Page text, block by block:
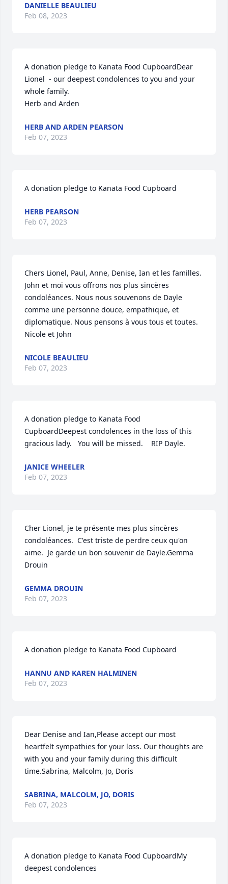
DANIELLE BEAULIEU
Feb 08, 2023
A donation pledge to Kanata Food CupboardDear
Lionel  - our deepest condolences to you and your
whole family.
Herb and Arden
HERB AND ARDEN PEARSON
Feb 07, 2023
A donation pledge to Kanata Food Cupboard
HERB PEARSON
Feb 07, 2023
Chers Lionel, Paul, Anne, Denise, Ian et les familles.
John et moi vous offrons nos plus sincères
condoléances. Nous nous souvenons de Dayle
comme une personne douce, empathique, et
diplomatique. Nous pensons à vous tous et toutes.
Nicole et John
NICOLE BEAULIEU
Feb 07, 2023
A donation pledge to Kanata Food
CupboardDeepest condolences in the loss of this
gracious lady.   You will be missed.    RIP Dayle.
JANICE WHEELER
Feb 07, 2023
Cher Lionel, je te présente mes plus sincères
condoléances.  C'est triste de perdre ceux qu'on
aime.  Je garde un bon souvenir de Dayle.Gemma
Drouin
GEMMA DROUIN
Feb 07, 2023
A donation pledge to Kanata Food Cupboard
HANNU AND KAREN HALMINEN
Feb 07, 2023
Dear Denise and Ian,Please accept our most
heartfelt sympathies for your loss. Our thoughts are
with you and your family during this difficult
time.Sabrina, Malcolm, Jo, Doris
SABRINA, MALCOLM, JO, DORIS
Feb 07, 2023
A donation pledge to Kanata Food CupboardMy
deepest condolences